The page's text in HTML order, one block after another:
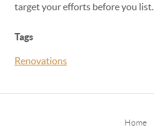
target your efforts before you list.
Tags
Renovations
Home